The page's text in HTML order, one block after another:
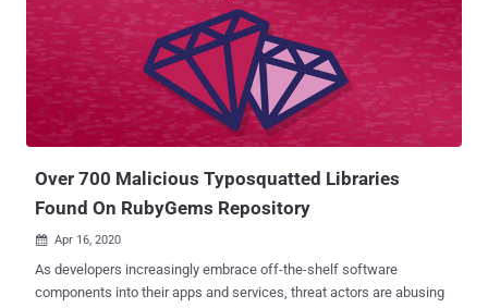
Over 700 Malicious Typosquatted Libraries
Found On RubyGems Repository
 Apr 16, 2020
As developers increasingly embrace off-the-shelf software
components into their apps and services, threat actors are abusing